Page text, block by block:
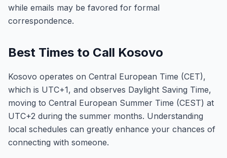
while emails may be favored for formal
correspondence.
Best Times to Call Kosovo
Kosovo operates on Central European Time (CET),
which is UTC+1, and observes Daylight Saving Time,
moving to Central European Summer Time (CEST) at
UTC+2 during the summer months. Understanding
local schedules can greatly enhance your chances of
connecting with someone.